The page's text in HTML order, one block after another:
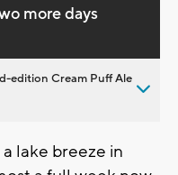
more days
edition Cream Puff Ale
lake breeze in